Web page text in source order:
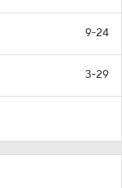
9-24
3-29